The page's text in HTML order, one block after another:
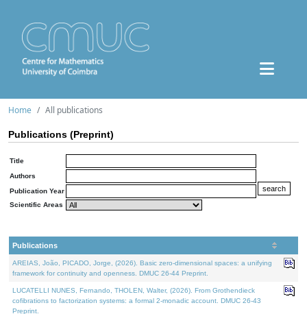
Home All publications
Publications (Preprint)
Title
Authors
Publication Year
Scientific Areas
Publications
AREIAS, João, PICADO, Jorge, (2026). Basic zero-dimensional spaces: a unifying
framework for continuity and openness. DMUC 26-44 Preprint.
LUCATELLI NUNES, Fernando, THOLEN, Walter, (2026). From Grothendieck
cofibrations to factorization systems: a formal 2-monadic account. DMUC 26-43
Preprint.